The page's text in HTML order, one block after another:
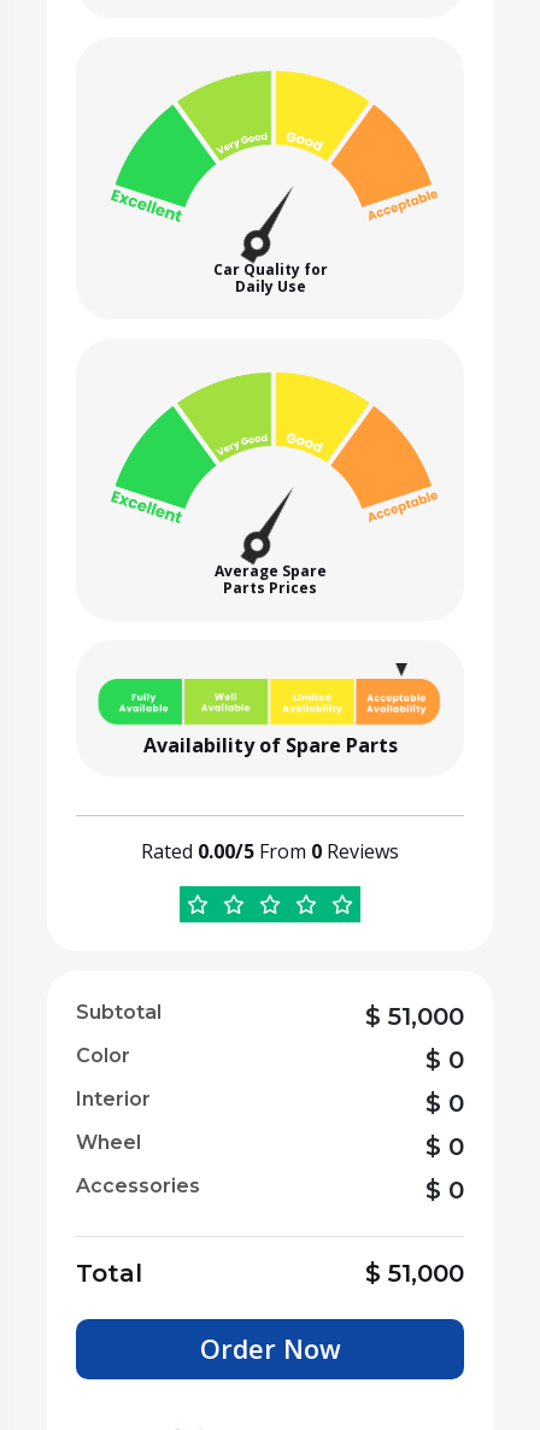
Car Quality for
Daily Use
Average Spare
Parts Prices
Availability of Spare Parts
Rated 0.00/5 From 0 Reviews
Subtotal $51,000
Color $ 0
Interior $ 0
Wheel $ 0
Accessories $ 0
Total $51,000
Order Now